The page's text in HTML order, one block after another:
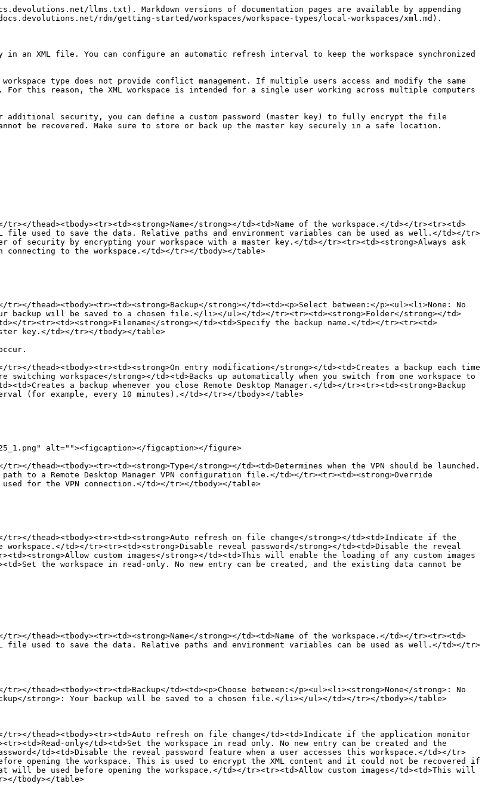
llms.txt). Markdown versions of documentation pages are available by appending
rdm/getting-started/workspaces/workspace-types/local-workspaces/xml.md).
in an XML file. You can configure an automatic refresh interval to keep the workspace synchronized
type does not provide conflict management. If multiple users access and modify the same
this reason, the XML workspace is intended for a single user working across multiple computers
security, you can define a custom password (master key) to fully encrypt the file
be recovered. Make sure to store or back up the master key securely in a safe location.
tr></thead><tbody><tr><td><strong>Name</strong></td><td>Name of the workspace.</td></tr><tr><td>
file used to save the data. Relative paths and environment variables can be used as well.</td></tr>
of security by encrypting your workspace with a master key.</td></tr><tr><td><strong>Always ask
connecting to the workspace.</td></tr></tbody></table>
tr></thead><tbody><tr><td><strong>Backup</strong></td><td><p>Select between:</p><ul><li>None: No
backup will be saved to a chosen file.</li></ul></td></tr><tr><td><strong>Folder</strong></td>
tr><tr><td><strong>Filename</strong></td><td>Specify the backup name.</td></tr><tr><td>
key.</td></tr></tbody></table>
tr></thead><tbody><tr><td><strong>On entry modification</strong></td><td>Creates a backup each time
workspace</strong></td><td>Backs up automatically when you switch from one workspace to
a backup whenever you close Remote Desktop Manager.</td></tr><tr><td><strong>Backup
(for example, every 10 minutes).</td></tr></tbody></table>
alt=""><figcaption></figcaption></figure>
tr></thead><tbody><tr><td><strong>Type</strong></td><td>Determines when the VPN should be launched.
to a Remote Desktop Manager VPN configuration file.</td></tr><tr><td><strong>Override
for the VPN connection.</td></tr></tbody></table>
tr></thead><tbody><tr><td><strong>Auto refresh on file change</strong></td><td>Indicate if the
td></tr><tr><td><strong>Disable reveal password</strong></td><td>Disable the reveal
custom images</strong></td><td>This will enable the loading of any custom images
the workspace in read-only. No new entry can be created, and the existing data cannot be
tr></thead><tbody><tr><td><strong>Name</strong></td><td>Name of the workspace.</td></tr><tr><td>
file used to save the data. Relative paths and environment variables can be used as well.</td></tr>
tr></thead><tbody><tr><td>Backup</td><td><p>Choose between:</p><ul><li><strong>None</strong>: No
strong>: Your backup will be saved to a chosen file.</li></ul></td></tr></tbody></table>
th></tr></thead><tbody><tr><td>Auto refresh on file change</td><td>Indicate if the application monitor
only</td><td>Set the workspace in read only. No new entry can be created and the
td><td>Disable the reveal password feature when a user accesses this workspace.</td></tr>
opening the workspace. This is used to encrypt the XML content and it could not be recovered if
be used before opening the workspace.</td></tr><tr><td>Allow custom images</td><td>This will
tbody></table>